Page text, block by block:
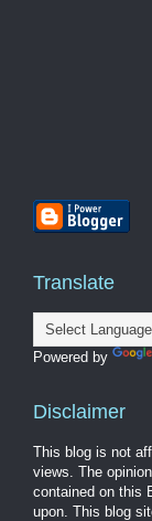
Translate
Powered by
Disclaimer
This blog is not
views. The
contained on this
upon. This blog